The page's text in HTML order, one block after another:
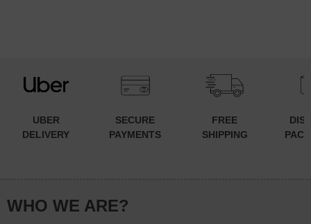
UBER
DELIVERY
SECURE
PAYMENTS
FREE
SHIPPING
WHO WE ARE?